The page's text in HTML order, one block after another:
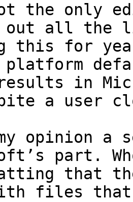
the only
out all the
this for
platform
results in
a user
opinion a
part.
that
files that